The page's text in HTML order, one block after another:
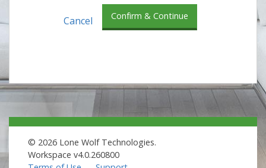
Cancel Confirm & Continue
© 2026 Lone Wolf Technologies.
Workspace v4.0.260800